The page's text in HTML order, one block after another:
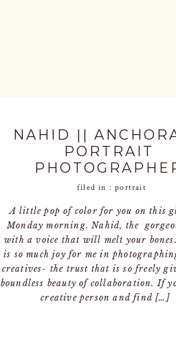
NAHID ||
PORTRAIT
filed in :portrait
A little pop of color for you on this
Monday morning. Nahid, the
with a voice that will melt your
is so much joy for me in
creatives- the trust that is so freely
boundless beauty of collaboration. If
creative person and find […]